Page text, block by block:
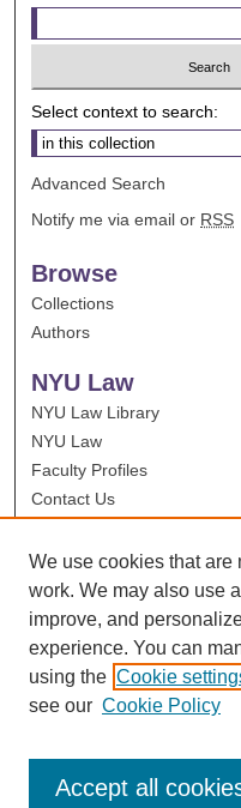
Select context to search:
Advanced Search
Notify me via email or RSS
Browse
Collections
Authors
NYU Law
NYU Law Library
NYU Law
Faculty Profiles
Contact Us
We use cookies that are
work. We may also use
improve, and
experience. You can
using the Cookie
see our Cookie Policy
Accept all